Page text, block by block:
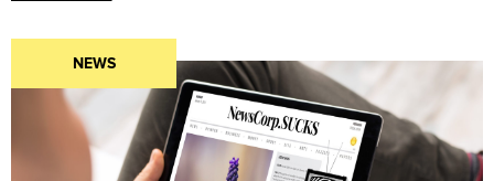
HOW-
SUCCESS
NEWS